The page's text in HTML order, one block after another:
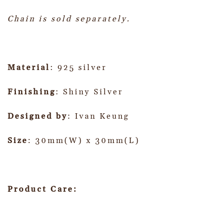
Chain is sold separately.
Material : 925 silver
Finishing: Shiny Silver
Designed by: Ivan Keung
Size: 30mm(W) x 30mm(L)
Product Care: